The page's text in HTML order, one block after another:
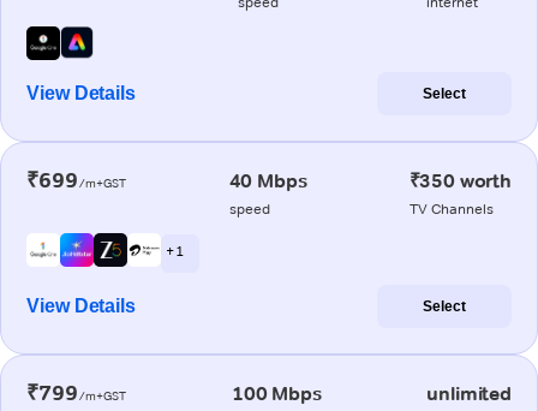
View Details Select
₹699/m+GST 40 Mbps
speed
₹350 worth
TV Channels
+ 1
View Details Select
₹799/m+GST 100 Mbps unlimited